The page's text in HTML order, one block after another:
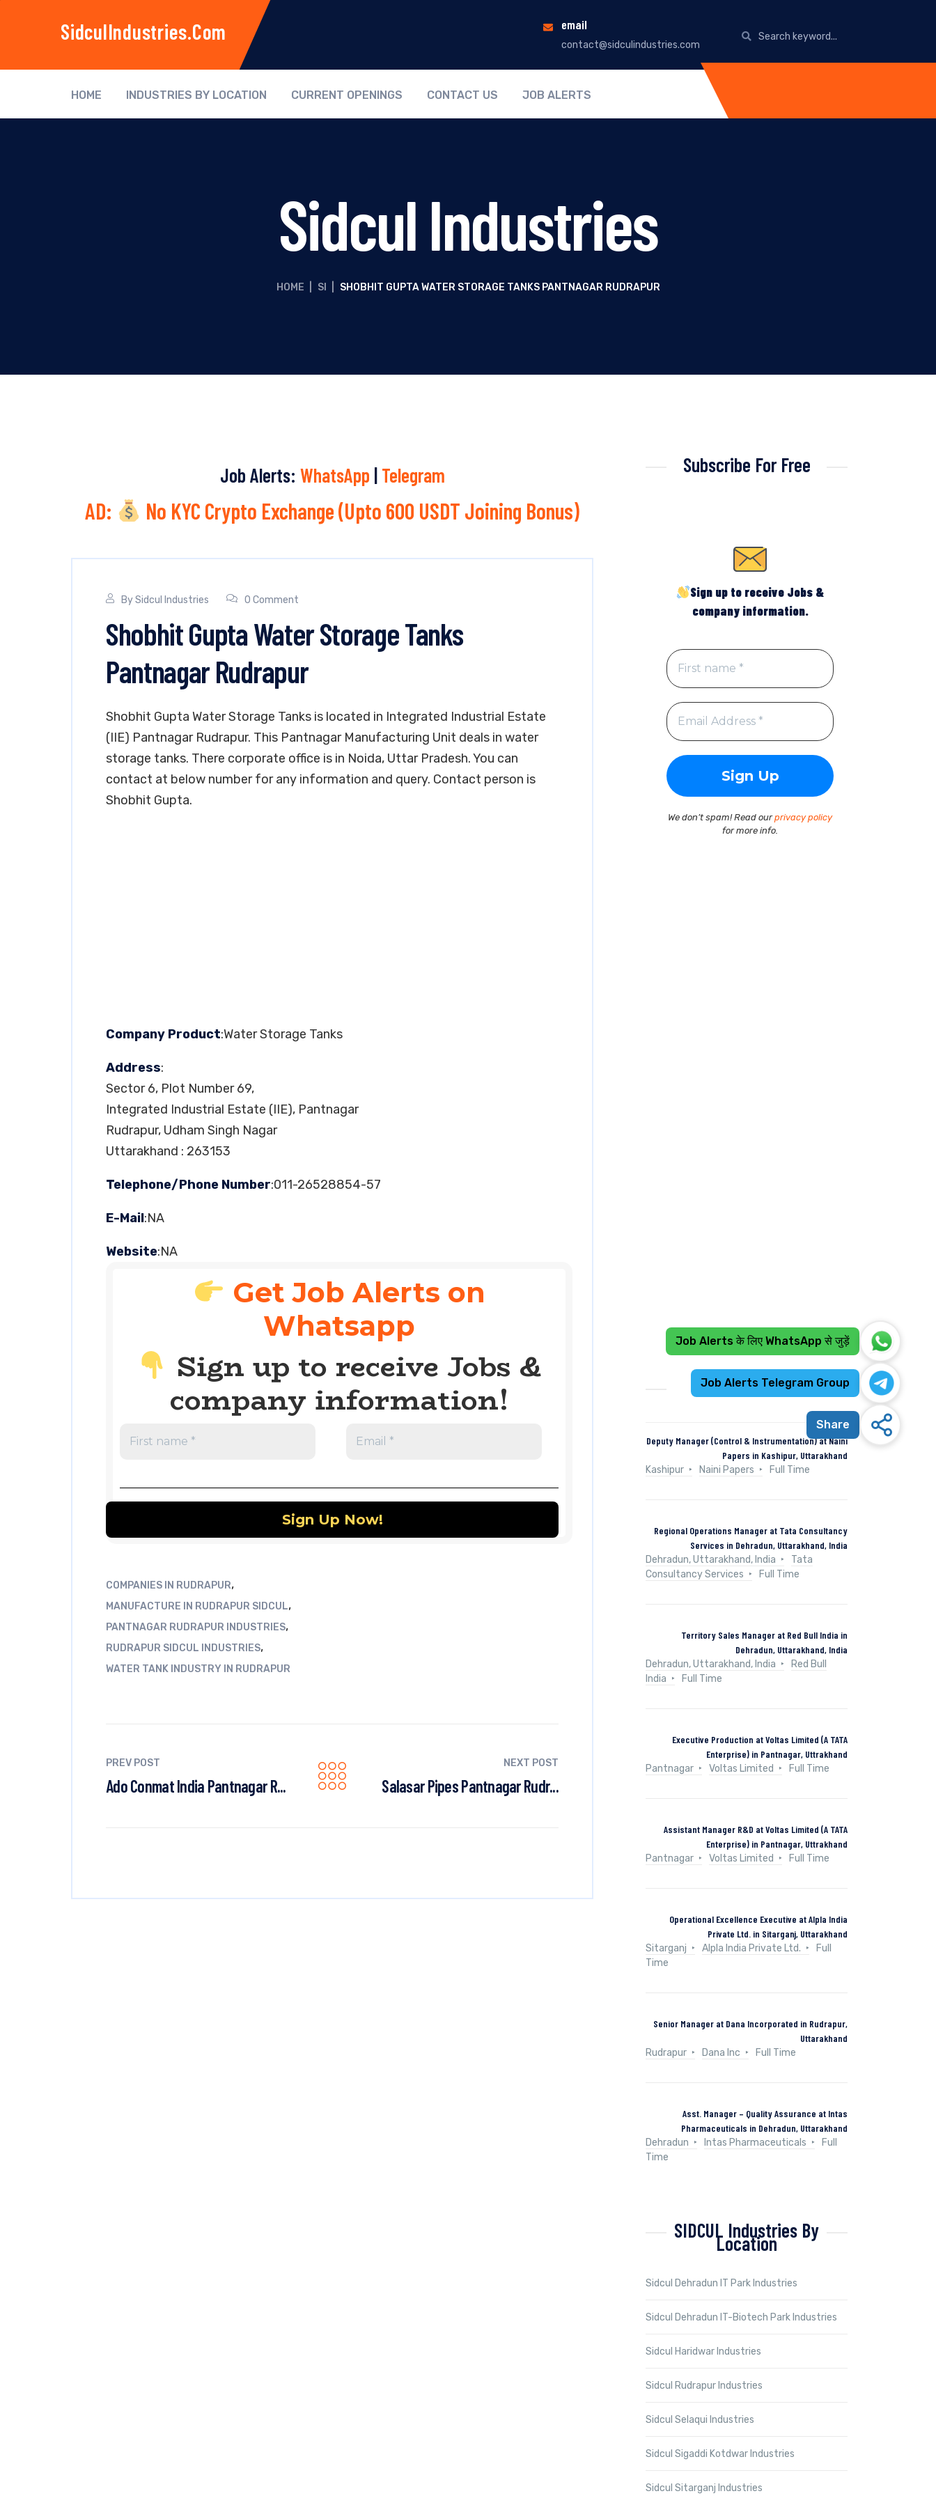
SidculIndustries.com email
contact@sidculindustries.com
HOME INDUSTRIES BY LOCATION CURRENT OPENINGS CONTACT US JOB ALERTS
Sidcul Industries
HOME SI SHOBHIT GUPTA WATER STORAGE TANKS PANTNAGAR RUDRAPUR
Job Alerts: WhatsApp | Telegram
AD: No KYC Crypto Exchange (Upto 600 USDT Joining Bonus)
BySidcul Industries 0 Comment
Shobhit Gupta Water Storage Tanks
Pantnagar Rudrapur
Shobhit Gupta Water Storage Tanks is located in Integrated Industrial Estate
(IIE) Pantnagar Rudrapur. This Pantnagar Manufacturing Unit deals in water
storage tanks. There corporate office is in Noida, Uttar Pradesh. You can
contact at below number for any information and query. Contact person is
Shobhit Gupta.
Company Product:Water Storage Tanks
Address:
Sector 6, Plot Number 69,
Integrated Industrial Estate (IIE), Pantnagar
Rudrapur, Udham Singh Nagar
Uttarakhand : 263153
Telephone/Phone Number:011-26528854-57
E-Mail:NA
Website:NA
Get Job Alerts on
Whatsapp
Sign up to receive Jobs &
company information!
COMPANIES IN RUDRAPUR,
MANUFACTURE IN RUDRAPUR SIDCUL,
PANTNAGAR RUDRAPUR INDUSTRIES,
RUDRAPUR SIDCUL INDUSTRIES,
WATER TANK INDUSTRY IN RUDRAPUR
PREV POST
Ado Conmat India Pantnagar R...
NEXT POST
Salasar Pipes Pantnagar Rudr...
Subscribe For Free
Sign up to receive Jobs &
company information.
We don’t spam! Read ourprivacy policy
for more info.
Recent Jobs
Deputy Manager (Control & Instrumentation) at Naini
Papers in Kashipur, Uttarakhand
Kashipur
Naini Papers Full Time
Regional Operations Manager at Tata Consultancy
Services in Dehradun, Uttarakhand, India
Dehradun, Uttarakhand, India
Tata
Consultancy Services
Full Time
Territory Sales Manager at Red Bull India in
Dehradun, Uttarakhand, India
Dehradun, Uttarakhand, India
Red Bull
India
Full Time
Executive Production at Voltas Limited (A TATA
Enterprise) in Pantnagar, Uttrakhand
Pantnagar
Voltas Limited Full Time
Assistant Manager R&D at Voltas Limited (A TATA
Enterprise) in Pantnagar, Uttrakhand
Pantnagar
Voltas Limited Full Time
Operational Excellence Executive at Alpla India
Private Ltd. in Sitarganj, Uttarakhand
Sitarganj
Alpla India Private Ltd.
Full
Time
Senior Manager at Dana Incorporated in Rudrapur,
Uttarakhand
Rudrapur
Dana Inc Full Time
Asst. Manager – Quality Assurance at Intas
Pharmaceuticals in Dehradun, Uttarakhand
Dehradun
Intas Pharmaceuticals
Full
Time
SIDCUL Industries By
Location
Sidcul Dehradun IT Park Industries
Sidcul Dehradun IT-Biotech Park Industries
Sidcul Haridwar Industries
Sidcul Rudrapur Industries
Sidcul Selaqui Industries
Sidcul Sigaddi Kotdwar Industries
Sidcul Sitarganj Industries
Job Alerts के लिए WhatsApp से जुड़ें
Job Alerts Telegram Group
Share